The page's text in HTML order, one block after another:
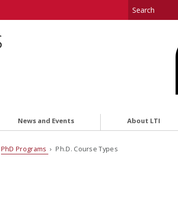
News and Events About LTI
PhD Programs › Ph.D. Course Types